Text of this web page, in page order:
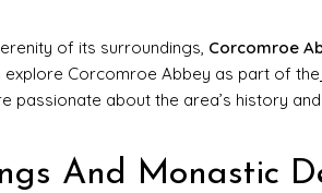
of its surroundings, Corcomroe
explore Corcomroe Abbey as part of the
passionate about the area’s history
And Monastic